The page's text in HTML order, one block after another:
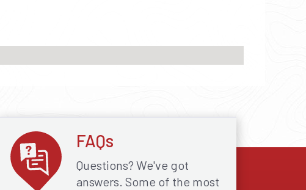
FAQs
Questions? We've got
answers. Some of the most